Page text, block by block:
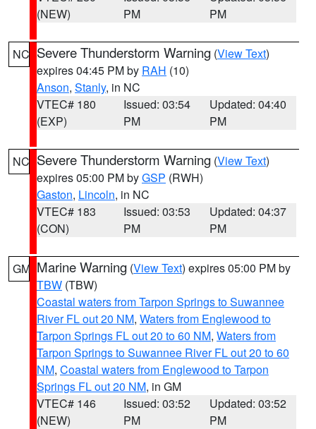
(NEW)
PM
PM
NC Severe Thunderstorm Warning (View Text)
expires 04:45 PM by RAH (10)
Anson, Stanly, in NC
VTEC# 180
(EXP)
Issued: 03:54
PM
Updated: 04:40
PM
NC Severe Thunderstorm Warning (View Text)
expires 05:00 PM byGSP (RWH)
Gaston, Lincoln, in NC
VTEC# 183
(CON)
Issued: 03:53
PM
Updated: 04:37
PM
GM Marine Warning (View Text) expires 05:00 PM by
TBW (TBW)
Coastal waters from Tarpon Springs to Suwannee
River FL out 20 NM, Waters from Englewood to
Tarpon Springs FL out 20 to 60 NM, Waters from
Tarpon Springs to Suwannee River FL out 20 to 60
NM, Coastal waters from Englewood to Tarpon
Springs FL out 20 NM, in GM
VTEC# 146
(NEW)
Issued: 03:52
PM
Updated: 03:52
PM